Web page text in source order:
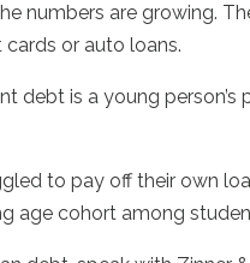
numbers are growing.
or auto loans.
debt is a young
to pay off their own
age cohort among